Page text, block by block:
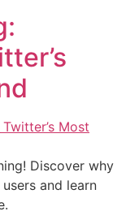
Discover why
and learn